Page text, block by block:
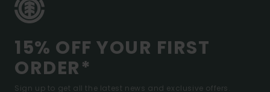
15% OFF YOUR FIRST
ORDER*
Sign up to get all the latest news and exclusive offers.